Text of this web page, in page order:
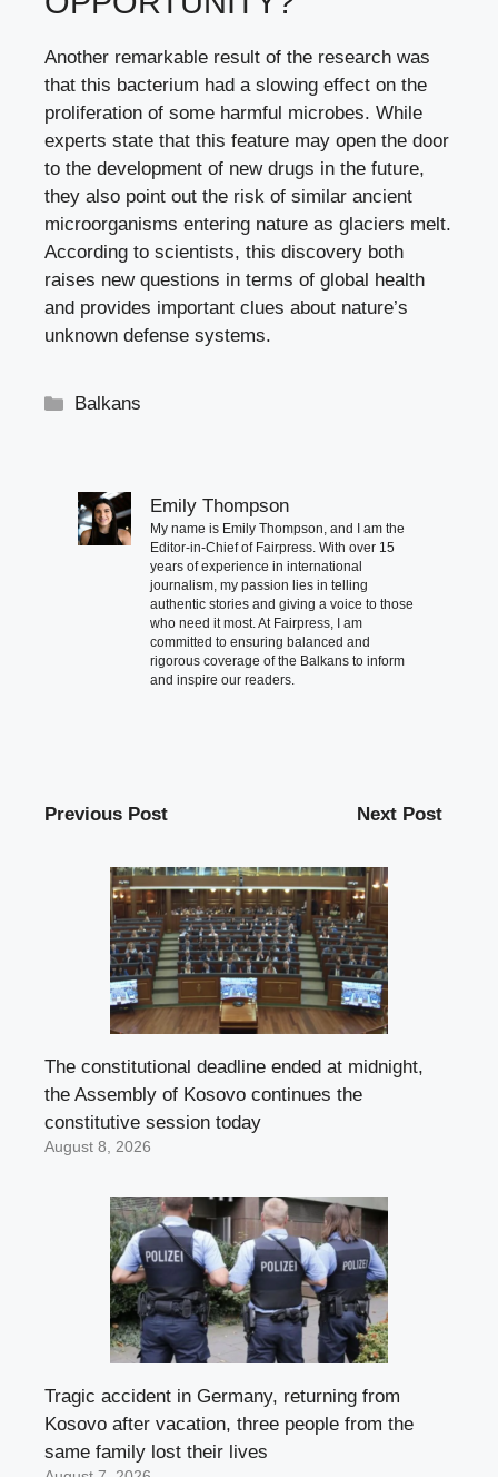
Another remarkable result of the research was
that this bacterium had a slowing effect on the
proliferation of some harmful microbes. While
experts state that this feature may open the door
to the development of new drugs in the future,
they also point out the risk of similar ancient
microorganisms entering nature as glaciers melt.
According to scientists, this discovery both
raises new questions in terms of global health
and provides important clues about nature’s
unknown defense systems.
Categories
Balkans
Emily Thompson
My name is Emily Thompson, and I am the
Editor-in-Chief of Fairpress. With over 15
years of experience in international
journalism, my passion lies in telling
authentic stories and giving a voice to those
who need it most. At Fairpress, I am
committed to ensuring balanced and
rigorous coverage of the Balkans to inform
and inspire our readers.
Previous Post Next Post
The constitutional deadline ended at midnight,
the Assembly of Kosovo continues the
constitutive session today
August 8, 2026
Tragic accident in Germany, returning from
Kosovo after vacation, three people from the
same family lost their lives